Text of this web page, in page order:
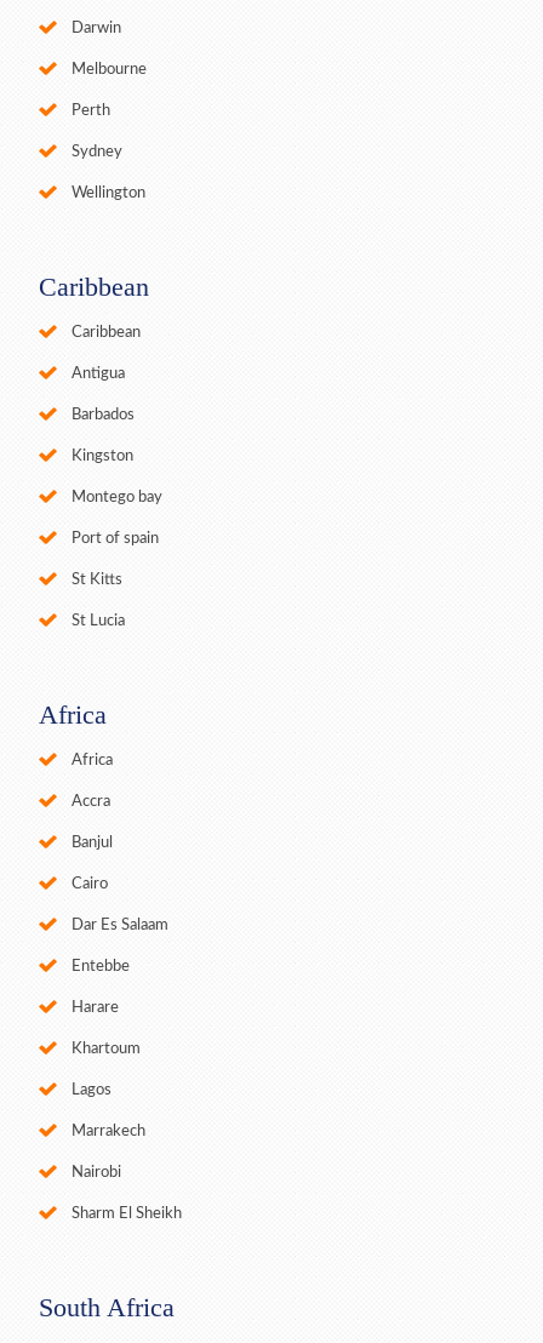
Darwin
Melbourne
Perth
Sydney
Wellington
Caribbean
Caribbean
Antigua
Barbados
Kingston
Montego bay
Port of spain
St Kitts
St Lucia
Africa
Africa
Accra
Banjul
Cairo
Dar Es Salaam
Entebbe
Harare
Khartoum
Lagos
Marrakech
Nairobi
Sharm El Sheikh
South Africa